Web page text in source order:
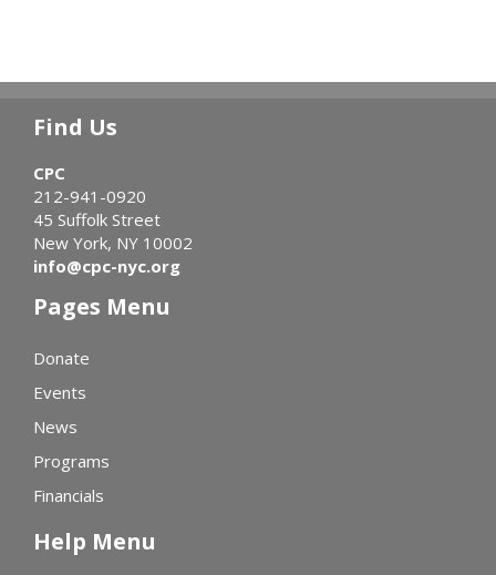
Find Us
CPC
212-941-0920
45 Suffolk Street
New York, NY 10002
info@cpc-nyc.org
Pages Menu
Donate
Events
News
Programs
Financials
Help Menu